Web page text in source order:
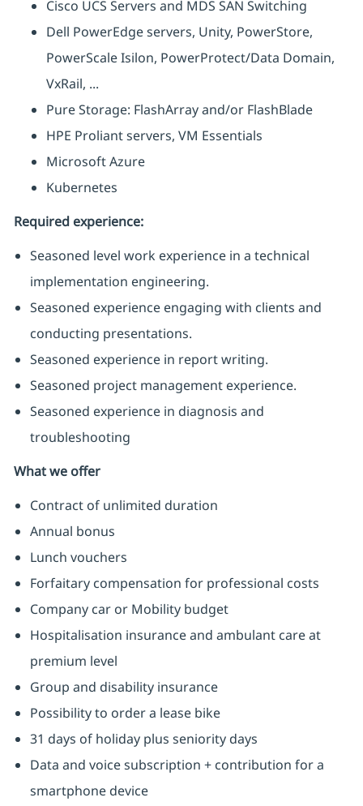
Cisco UCS Servers and MDS SAN Switching
Dell PowerEdge servers, Unity, PowerStore,
PowerScale Isilon, PowerProtect/Data Domain,
VxRail, ...
Pure Storage: FlashArray and/or FlashBlade
HPE Proliant servers, VM Essentials
Microsoft Azure
Kubernetes
Required experience:
Seasoned level work experience in a technical
implementation engineering.
Seasoned experience engaging with clients and
conducting presentations.
Seasoned experience in report writing.
Seasoned project management experience.
Seasoned experience in diagnosis and
troubleshooting
What we offer
Contract of unlimited duration
Annual bonus
Lunch vouchers
Forfaitary compensation for professional costs
Company car or Mobility budget
Hospitalisation insurance and ambulant care at
premium level
Group and disability insurance
Possibility to order a lease bike
31 days of holiday plus seniority days
Data and voice subscription + contribution for a
smartphone device